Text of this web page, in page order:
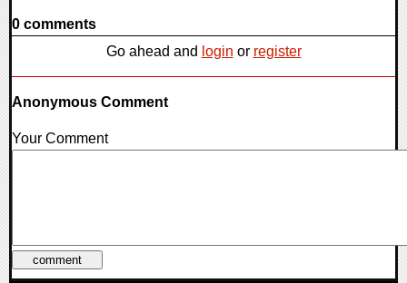
0 comments
Go ahead and login or register
Anonymous Comment
Your Comment